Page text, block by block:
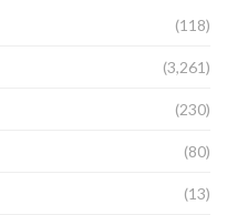
(118)
(3,261)
(230)
(80)
(13)